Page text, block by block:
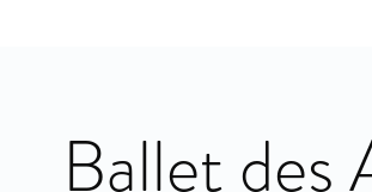
Ballet des